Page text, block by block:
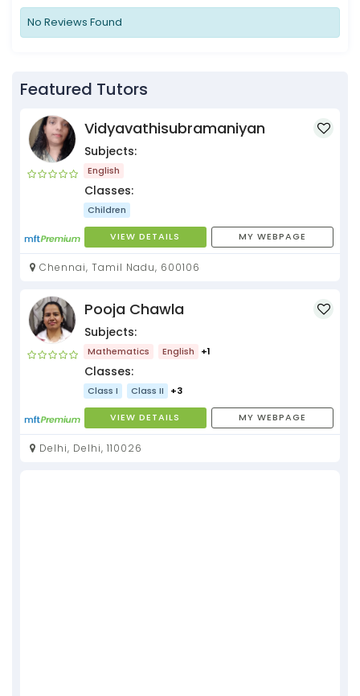
No Reviews Found
Featured Tutors
Vidyavathisubramaniyan
Subjects:
English
Classes:
Children
VIEW DETAILS MY WEBPAGE
Chennai, Tamil Nadu, 600106
Pooja Chawla
Subjects:
Mathematics English +1
Classes:
Class I Class II +3
VIEW DETAILS MY WEBPAGE
Delhi, Delhi, 110026